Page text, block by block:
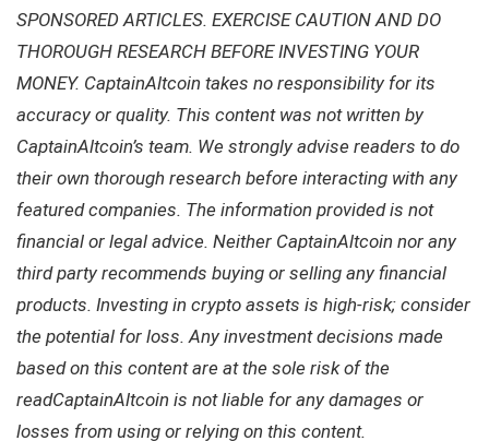
SPONSORED ARTICLES. EXERCISE CAUTION AND DO
THOROUGH RESEARCH BEFORE INVESTING YOUR
MONEY. CaptainAltcoin takes no responsibility for its
accuracy or quality. This content was not written by
CaptainAltcoin’s team. We strongly advise readers to do
their own thorough research before interacting with any
featured companies. The information provided is not
financial or legal advice. Neither CaptainAltcoin nor any
third party recommends buying or selling any financial
products. Investing in crypto assets is high-risk; consider
the potential for loss. Any investment decisions made
based on this content are at the sole risk of the
readCaptainAltcoin is not liable for any damages or
losses from using or relying on this content.